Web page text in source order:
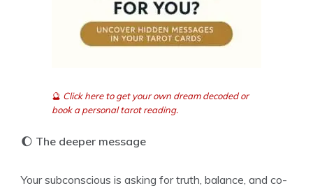
🔮 Click here to get your own dream decoded or
book a personal tarot reading.
🌔 The deeper message
Your subconscious is asking for truth, balance, and co-